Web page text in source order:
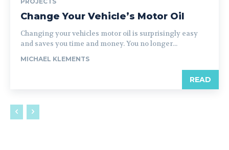
Change Your Vehicle’s Motor Oil
Changing your vehicles motor oil is surprisingly easy
and saves you time and money. You no longer...
MICHAEL KLEMENTS
READ